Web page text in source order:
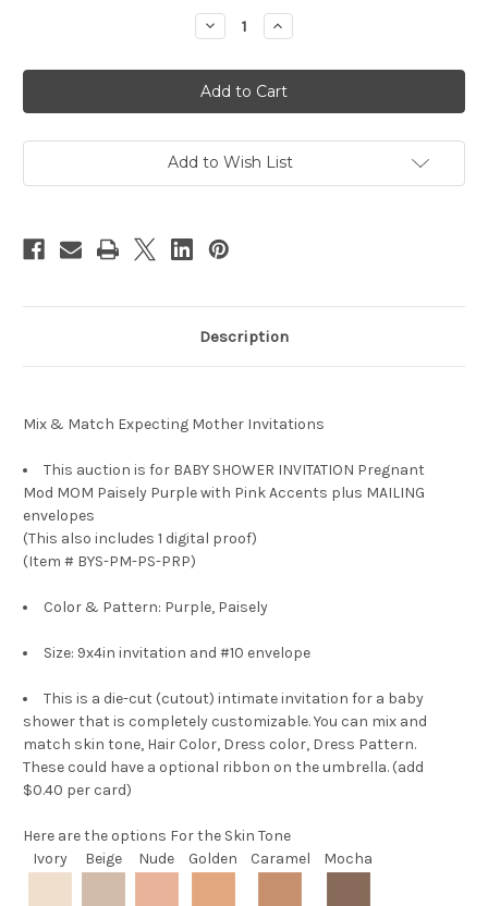
Decrease
Quantity
Mix
&
Match
Mod
Baby
Shower
Purple
Increase
Quantity
Mix
&
Match
Mod
Baby
Shower
Purple
Add to Wish List
Description
Mix & Match Expecting Mother Invitations
This auction is for BABY SHOWER INVITATION Pregnant
Mod MOM Paisely Purple with Pink Accents plus MAILING
envelopes
(This also includes 1 digital proof)
(Item # BYS-PM-PS-PRP)
Color & Pattern: Purple, Paisely
Size: 9x4in invitation and #10 envelope
This is a die-cut (cutout) intimate invitation for a baby
shower that is completely customizable. You can mix and
match skin tone, Hair Color, Dress color, Dress Pattern.
These could have a optional ribbon on the umbrella. (add
$0.40 per card)
Here are the options For the Skin Tone
Ivory
Beige Nude Golden Caramel Mocha